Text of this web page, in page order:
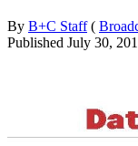
By B+C Staff (
Published July 30,